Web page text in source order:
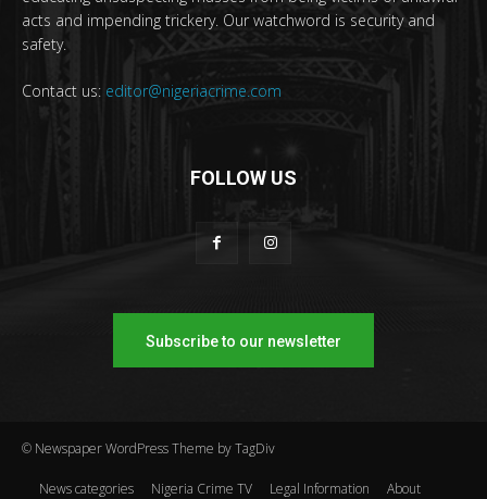
acts and impending trickery. Our watchword is security and
safety.
Contact us: editor@nigeriacrime.com
FOLLOW US
Subscribe to our newsletter
© Newspaper WordPress Theme by TagDiv
News categories Nigeria Crime TV Legal Information About